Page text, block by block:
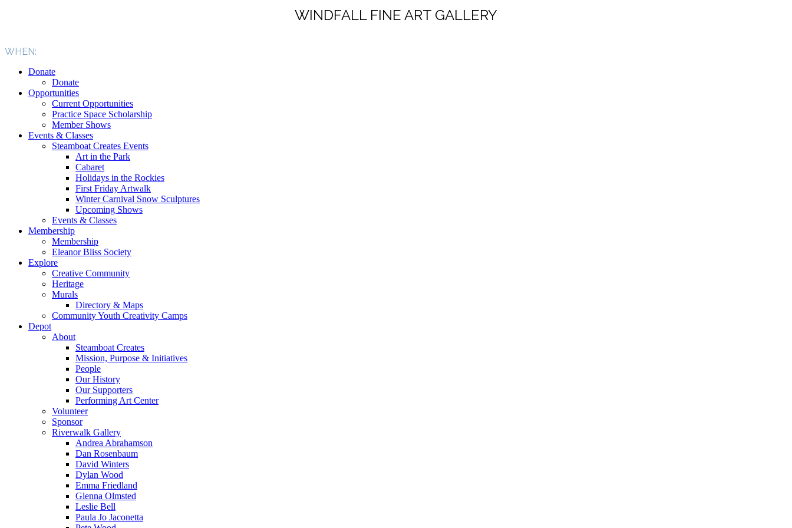
WINDFALL FINE ART GALLERY
WHEN:
Donate
Donate
Opportunities
Current Opportunities
Practice Space Scholarship
Member Shows
Events & Classes
Steamboat Creates Events
Art in the Park
Cabaret
Holidays in the Rockies
First Friday Artwalk
Winter Carnival Snow Sculptures
Upcoming Shows
Events & Classes
Membership
Membership
Eleanor Bliss Society
Explore
Creative Community
Heritage
Murals
Directory & Maps
Community Youth Creativity Camps
Depot
About
Steamboat Creates
Mission, Purpose & Initiatives
People
Our History
Our Supporters
Performing Art Center
Volunteer
Sponsor
Riverwalk Gallery
Andrea Abrahamson
Dan Rosenbaum
David Winters
Dylan Wood
Emma Friedland
Glenna Olmsted
Leslie Bell
Paula Jo Jaconetta